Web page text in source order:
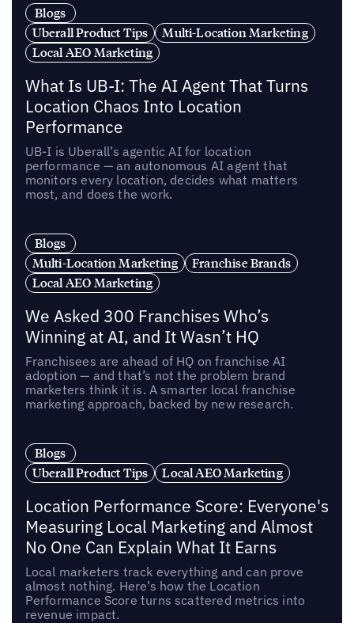
Blogs
Uberall Product Tips
Multi-Location Marketing
Local AEO Marketing
What Is UB-I: The AI Agent That Turns
Location Chaos Into Location
Performance
UB-I is Uberall’s agentic AI for location
performance — an autonomous AI agent that
monitors every location, decides what matters
most, and does the work.
Blogs
Multi-Location Marketing
Franchise Brands
Local AEO Marketing
We Asked 300 Franchises Who’s
Winning at AI, and It Wasn’t HQ
Franchisees are ahead of HQ on franchise AI
adoption — and that’s not the problem brand
marketers think it is. A smarter local franchise
marketing approach, backed by new research.
Blogs
Uberall Product Tips
Local AEO Marketing
Location Performance Score: Everyone's
Measuring Local Marketing and Almost
No One Can Explain What It Earns
Local marketers track everything and can prove
almost nothing. Here’s how the Location
Performance Score turns scattered metrics into
revenue impact.